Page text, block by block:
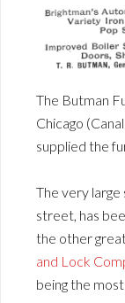
The Butman
Chicago
supplied the
The very
street, has
the other
and Lock
being the